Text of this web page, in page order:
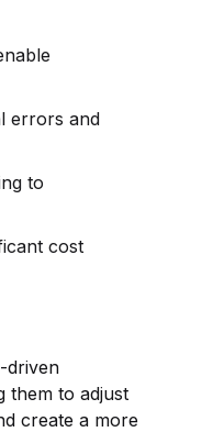
errors and
to
cost
driven
them to adjust
create a more